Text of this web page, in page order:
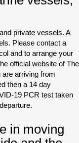
private vessels. A
Please contact a
and to arrange your
official website of The
are arriving from
then a 14 day
19 PCR test taken
in moving